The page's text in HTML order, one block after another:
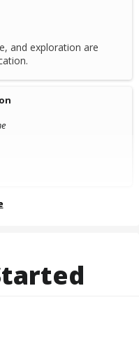
and exploration are